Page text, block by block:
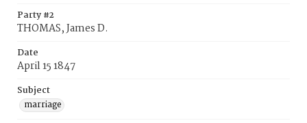
Party #2
THOMAS, James D.
Date
April 15 1847
Subject
marriage